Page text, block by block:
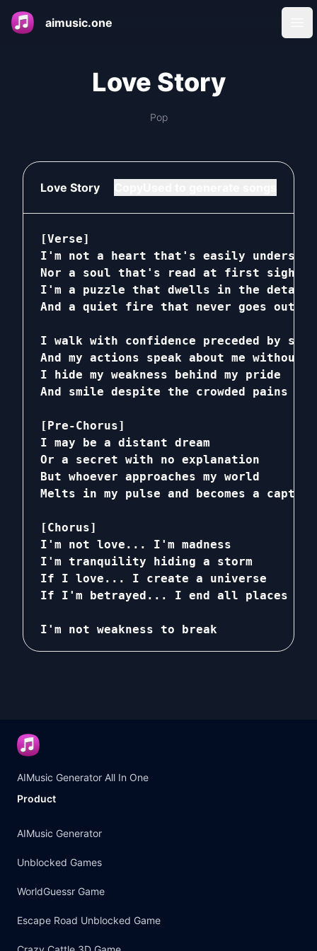
aimusic.one
Love Story
Pop
Love Story
[Verse]
I'm not a heart that's easily
Nor a soul that's read at first sight
I'm a puzzle that dwells in the details
And a quiet fire that never goes out
I walk with confidence preceded by
And my actions speak about me without
I hide my weakness behind my pride
And smile despite the crowded pains
[Pre-Chorus]
I may be a distant dream
Or a secret with no explanation
But whoever approaches my world
Melts in my pulse and becomes a captive
[Chorus]
I'm not love... I'm madness
I'm tranquility hiding a storm
If I love... I create a universe
If I'm betrayed... I end all places
I'm not weakness to break
To someone who doesn't realize its
And I may yearn... then withdraw
And live between strength and fatigue
I'm the secret of the night and its
AIMusic Generator All In One
Product
AIMusic Generator
Unblocked Games
WorldGuessr Game
Escape Road Unblocked Game